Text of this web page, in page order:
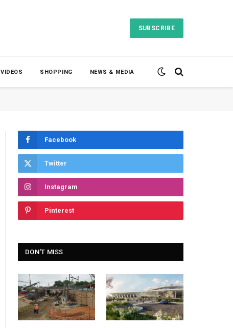
SUBSCRIBE
VIDEOS SHOPPING NEWS & MEDIA
Facebook
Twitter
Instagram
Pinterest
DON'T MISS